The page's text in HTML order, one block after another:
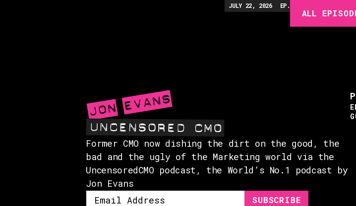
JULY 22, 2026 EP.
ALL
Former CMO now dishing the dirt on the good, the
bad and the ugly of the Marketing world via the
UncensoredCMO podcast, the World’s No.1 podcast by
Jon Evans